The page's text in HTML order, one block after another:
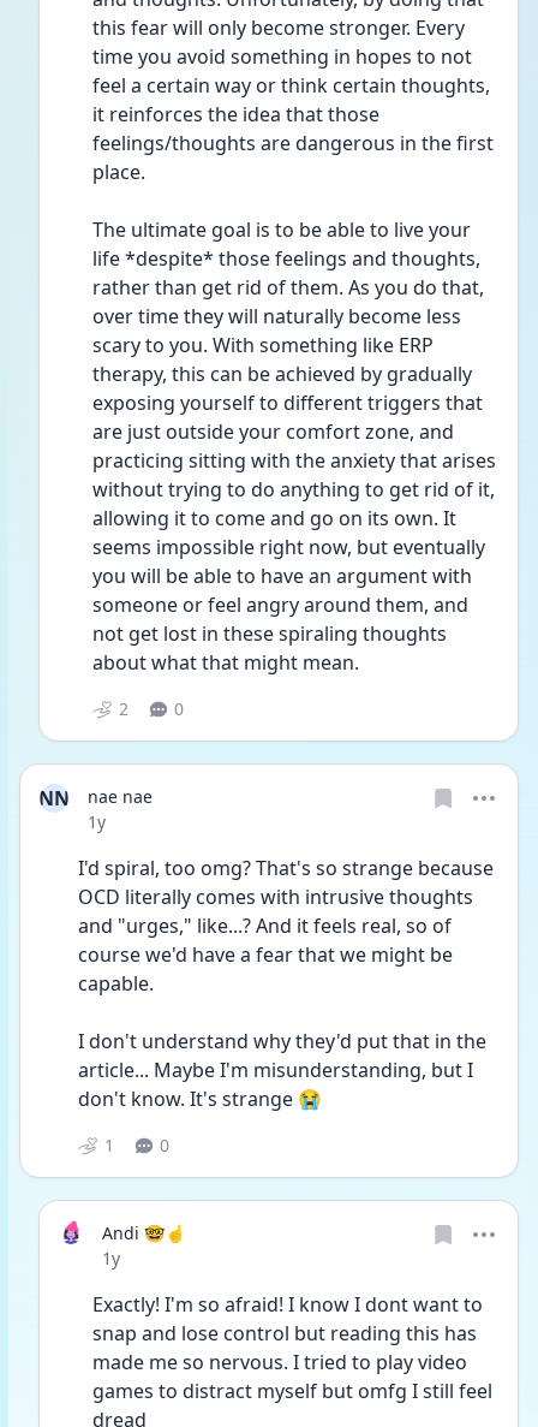
this fear will only become stronger. Every
time you avoid something in hopes to not
feel a certain way or think certain thoughts,
it reinforces the idea that those
feelings/thoughts are dangerous in the first
place.
The ultimate goal is to be able to live your
life *despite* those feelings and thoughts,
rather than get rid of them. As you do that,
over time they will naturally become less
scary to you. With something like ERP
therapy, this can be achieved by gradually
exposing yourself to different triggers that
are just outside your comfort zone, and
practicing sitting with the anxiety that arises
without trying to do anything to get rid of it,
allowing it to come and go on its own. It
seems impossible right now, but eventually
you will be able to have an argument with
someone or feel angry around them, and
not get lost in these spiraling thoughts
about what that might mean.
2 0
NN
nae nae
Date posted
1y
I'd spiral, too omg? That's so strange because
OCD literally comes with intrusive thoughts
and "urges," like...? And it feels real, so of
course we'd have a fear that we might be
capable.
I don't understand why they'd put that in the
article... Maybe I'm misunderstanding, but I
don't know. It's strange 😭
1 0
Andi 🤓☝️
Date posted
1y
Exactly! I'm so afraid! I know I dont want to
snap and lose control but reading this has
made me so nervous. I tried to play video
games to distract myself but omfg I still feel
dread